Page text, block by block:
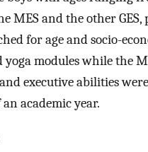
MES and the other
for age and socio-
yoga modules while the
executive abilities
academic year.